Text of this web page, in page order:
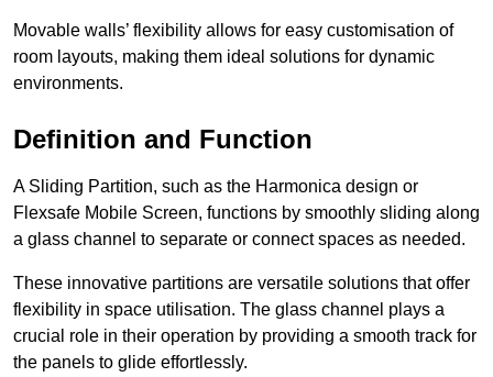
Movable walls’ flexibility allows for easy customisation of
room layouts, making them ideal solutions for dynamic
environments.
Definition and Function
A Sliding Partition, such as the Harmonica design or
Flexsafe Mobile Screen, functions by smoothly sliding along
a glass channel to separate or connect spaces as needed.
These innovative partitions are versatile solutions that offer
flexibility in space utilisation. The glass channel plays a
crucial role in their operation by providing a smooth track for
the panels to glide effortlessly.